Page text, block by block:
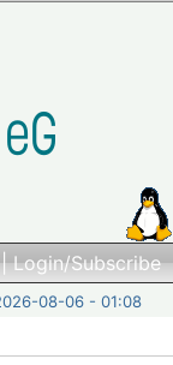
Login/Subscribe
08-06 - 01:08